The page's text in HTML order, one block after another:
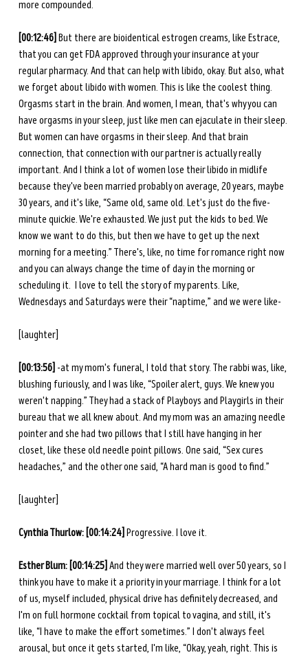
more compounded.
[00:12:46] But there are bioidentical estrogen creams, like Estrace,
that you can get FDA approved through your insurance at your
regular pharmacy. And that can help with libido, okay. But also, what
we forget about libido with women. This is like the coolest thing.
Orgasms start in the brain. And women, I mean, that's why you can
have orgasms in your sleep, just like men can ejaculate in their sleep.
But women can have orgasms in their sleep. And that brain
connection, that connection with our partner is actually really
important. And I think a lot of women lose their libido in midlife
because they've been married probably on average, 20 years, maybe
30 years, and it's like, “Same old, same old. Let's just do the five-
minute quickie. We're exhausted. We just put the kids to bed. We
know we want to do this, but then we have to get up the next
morning for a meeting.” There's, like, no time for romance right now
and you can always change the time of day in the morning or
scheduling it.  I love to tell the story of my parents. Like,
Wednesdays and Saturdays were their “naptime,” and we were like-
[laughter]
[00:13:56] -at my mom's funeral, I told that story. The rabbi was, like,
blushing furiously, and I was like, “Spoiler alert, guys. We knew you
weren't napping.” They had a stack of Playboys and Playgirls in their
bureau that we all knew about. And my mom was an amazing needle
pointer and she had two pillows that I still have hanging in her
closet, like these old needle point pillows. One said, “Sex cures
headaches,” and the other one said, “A hard man is good to find.”
[laughter]
Cynthia Thurlow: [00:14:24] Progressive. I love it.
Esther Blum: [00:14:25] And they were married well over 50 years, so I
think you have to make it a priority in your marriage. I think for a lot
of us, myself included, physical drive has definitely decreased, and
I'm on full hormone cocktail from topical to vagina, and still, it's
like, “I have to make the effort sometimes.” I don't always feel
arousal, but once it gets started, I'm like, “Okay, yeah, right. This is